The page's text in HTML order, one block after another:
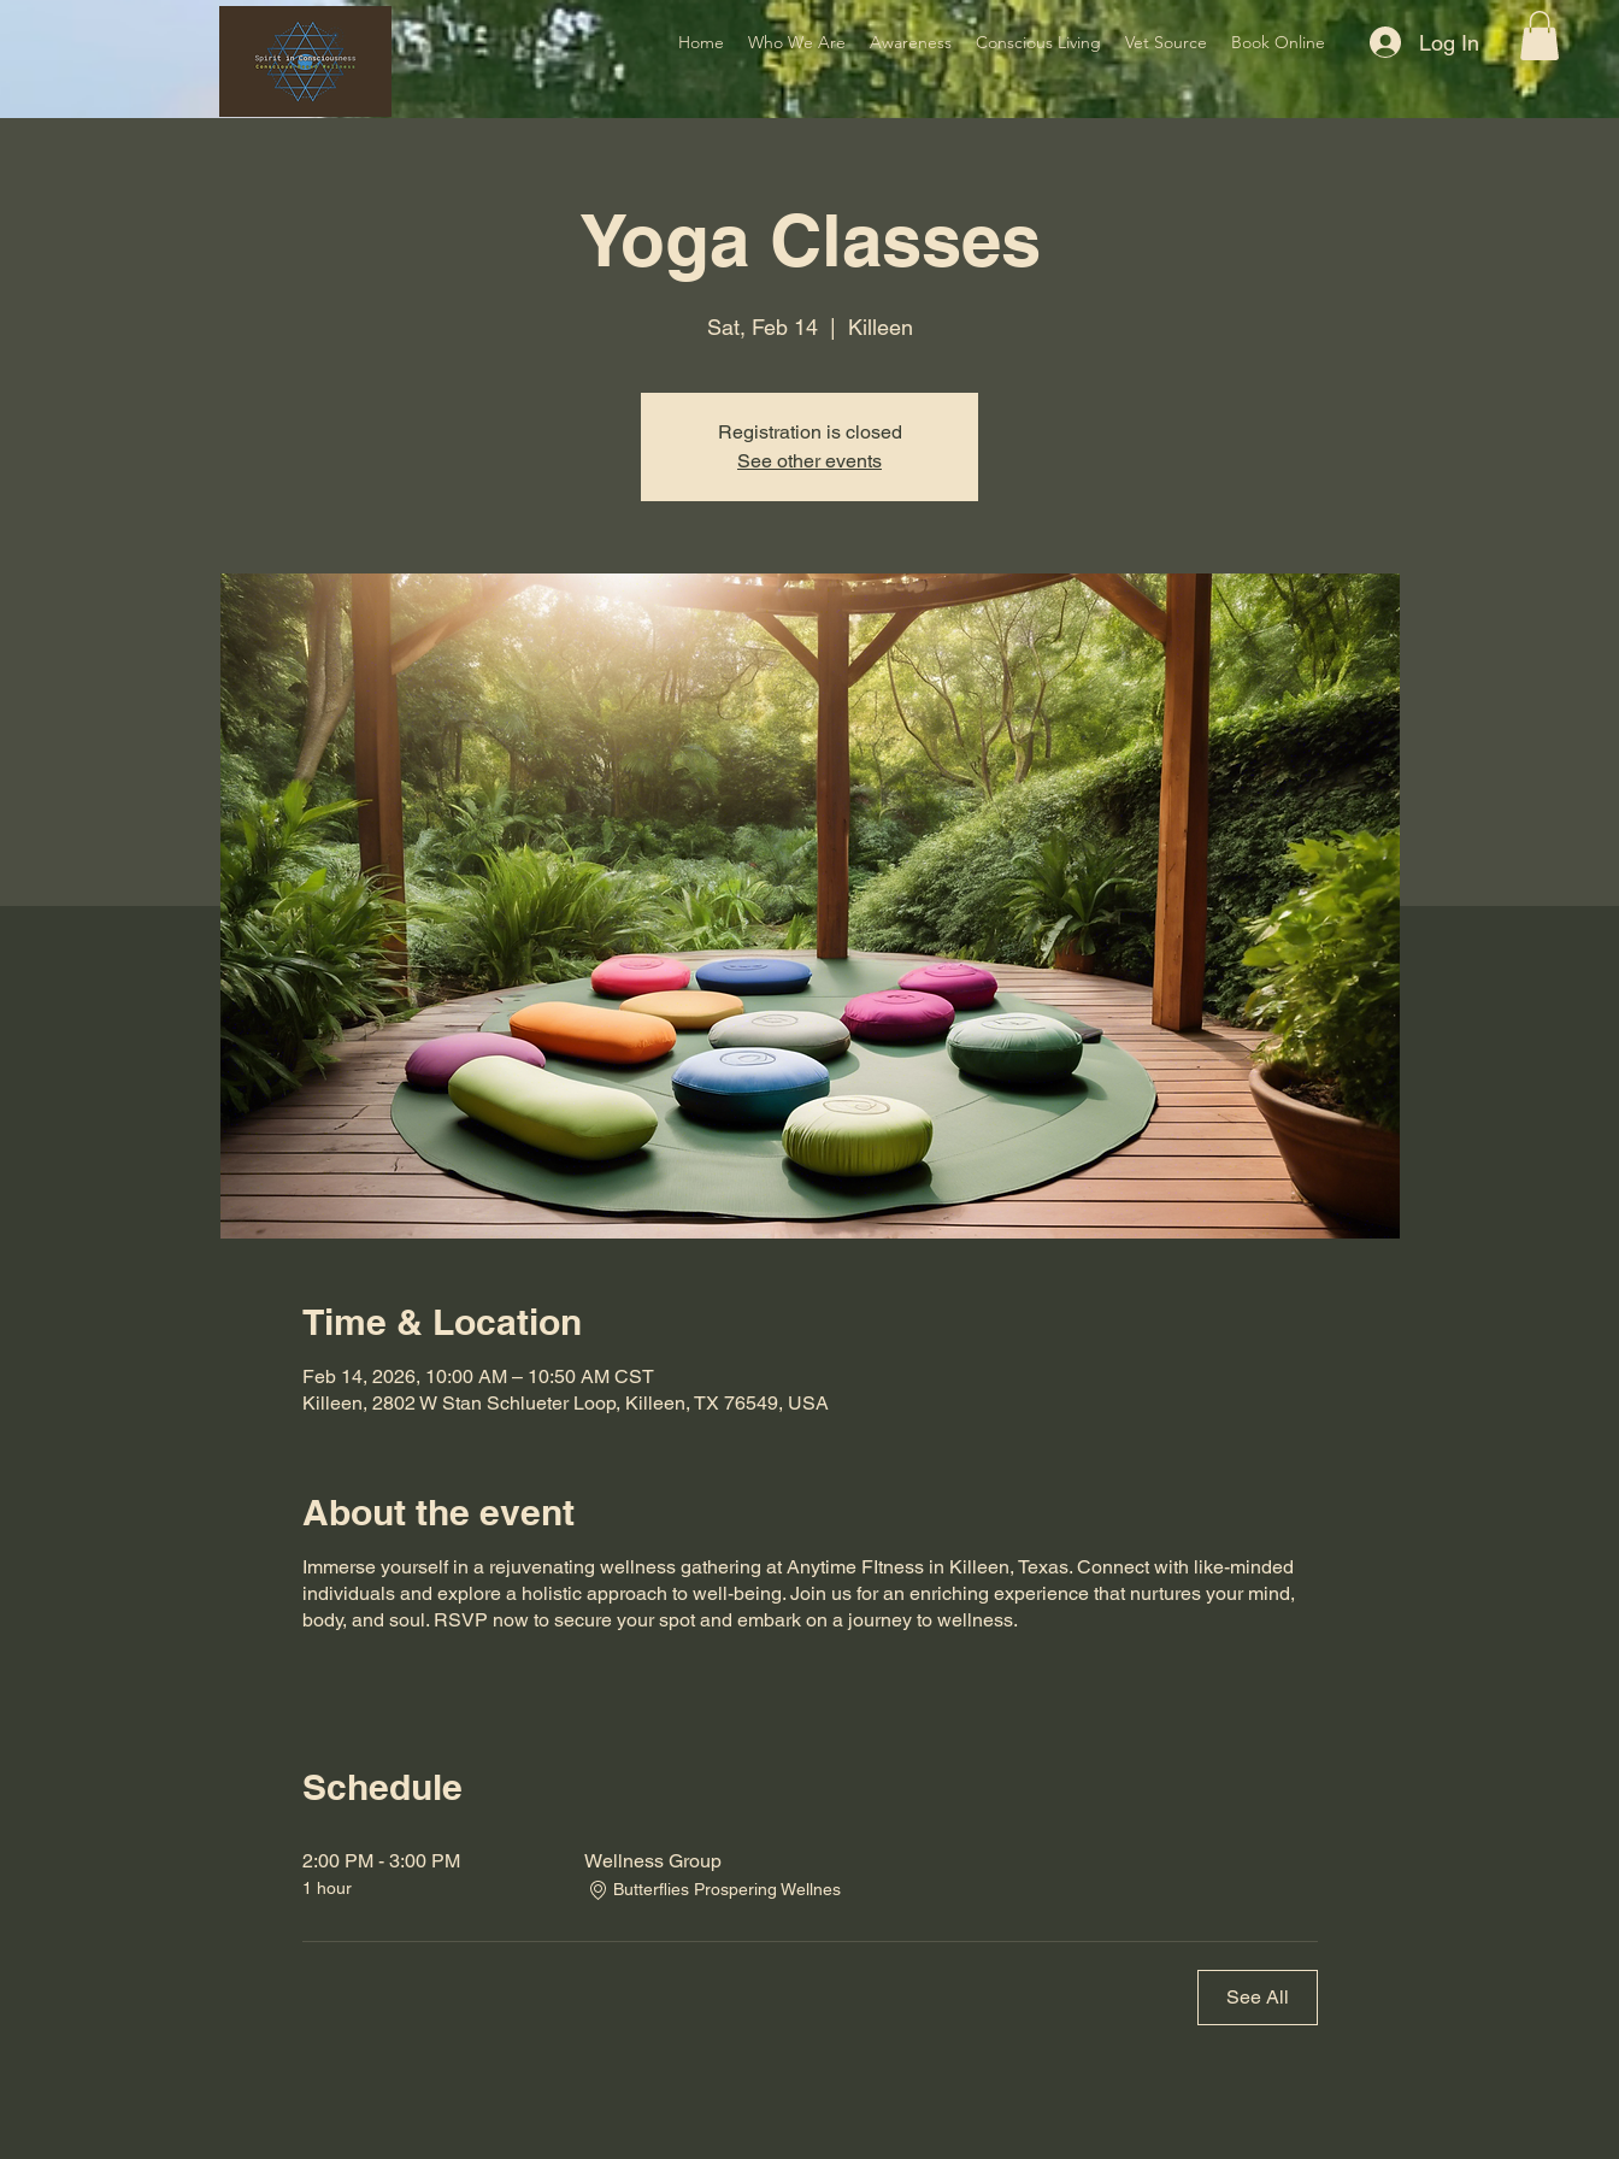
Home Who We Are Awareness Conscious Living Vet Source Book Online Log In
Yoga Classes
Sat, Feb 14
  |
Killeen
Registration is closed
See other events
Time & Location
Feb 14, 2026, 10:00 AM – 10:50 AM CST
Killeen, 2802 W Stan Schlueter Loop, Killeen, TX 76549, USA
About the event
Immerse yourself in a rejuvenating wellness gathering at Anytime FItness in Killeen, Texas. Connect with like-minded
individuals and explore a holistic approach to well-being. Join us for an enriching experience that nurtures your mind,
body, and soul. RSVP now to secure your spot and embark on a journey to wellness.
Schedule
2:00 PM - 3:00 PM
1 hour
Wellness Group
Butterflies Prospering Wellnes
See All